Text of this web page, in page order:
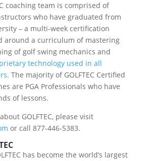
coaching team is comprised of
who have graduated from
– a multi-week certification
around a curriculum of mastering
of golf swing mechanics and
technology used in all
. The majority of GOLFTEC Certified
are PGA Professionals who have
of lessons.
GOLFTEC, please visit
or call 877-446-5383.
has become the world’s largest